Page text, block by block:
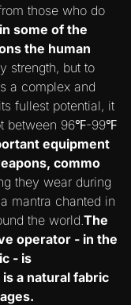
those who do
some of the
the human
strength, but to
a complex and
fullest potential, it
between 96℉-99℉
equipment
commo
they wear during
mantra chanted in
the world. The
operator - in the
- is
is a natural fabric